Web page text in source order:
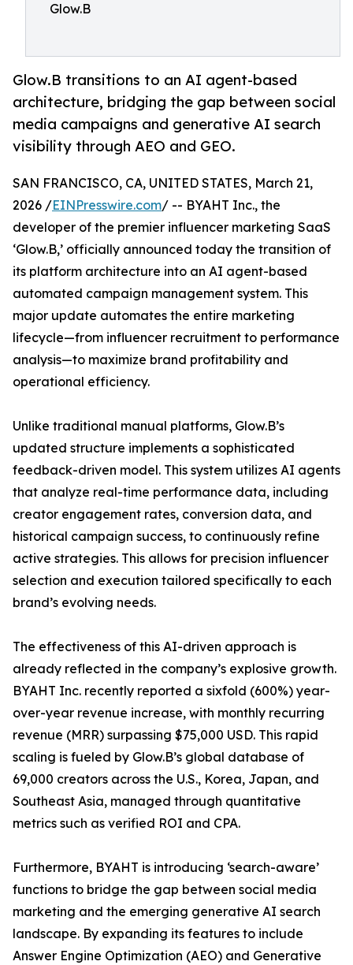
Glow.B
Glow.B transitions to an AI agent-based
architecture, bridging the gap between social
media campaigns and generative AI search
visibility through AEO and GEO.
SAN FRANCISCO, CA, UNITED STATES, March 21,
2026 /EINPresswire.com/ -- BYAHT Inc., the
developer of the premier influencer marketing SaaS
‘Glow.B,’ officially announced today the transition of
its platform architecture into an AI agent-based
automated campaign management system. This
major update automates the entire marketing
lifecycle—from influencer recruitment to performance
analysis—to maximize brand profitability and
operational efficiency.
Unlike traditional manual platforms, Glow.B’s
updated structure implements a sophisticated
feedback-driven model. This system utilizes AI agents
that analyze real-time performance data, including
creator engagement rates, conversion data, and
historical campaign success, to continuously refine
active strategies. This allows for precision influencer
selection and execution tailored specifically to each
brand’s evolving needs.
The effectiveness of this AI-driven approach is
already reflected in the company’s explosive growth.
BYAHT Inc. recently reported a sixfold (600%) year-
over-year revenue increase, with monthly recurring
revenue (MRR) surpassing $75,000 USD. This rapid
scaling is fueled by Glow.B’s global database of
69,000 creators across the U.S., Korea, Japan, and
Southeast Asia, managed through quantitative
metrics such as verified ROI and CPA.
Furthermore, BYAHT is introducing ‘search-aware’
functions to bridge the gap between social media
marketing and the emerging generative AI search
landscape. By expanding its features to include
Answer Engine Optimization (AEO) and Generative